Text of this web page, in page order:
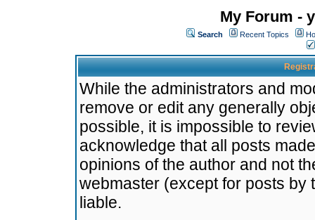
My Forum -
Search Recent Topics
While the administrators and
remove or edit any generally
possible, it is impossible to
acknowledge that all posts
opinions of the author and not
webmaster (except for posts by
liable.